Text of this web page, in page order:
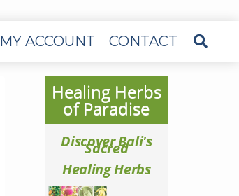
MY ACCOUNT CONTACT
Healing Herbs
of Paradise
Discover Bali's
Sacred
Healing Herbs